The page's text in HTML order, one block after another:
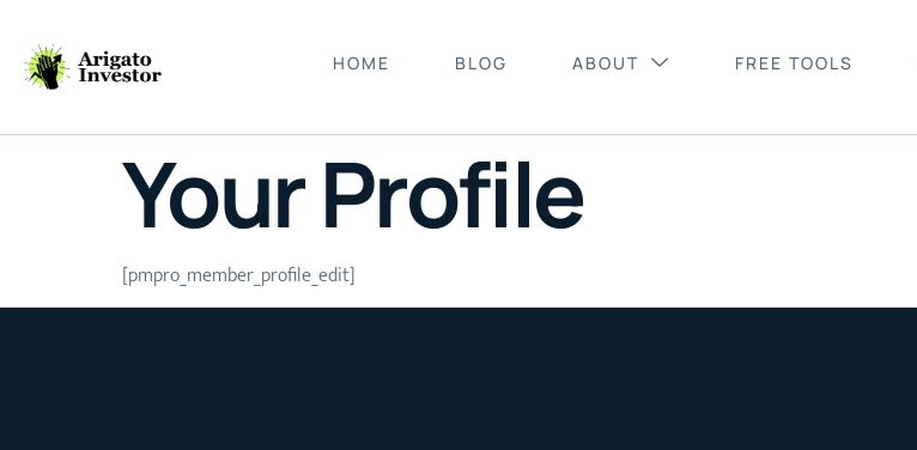
HOME BLOG ABOUT FREE TOOLS
Your Profile
[pmpro_member_profile_edit]